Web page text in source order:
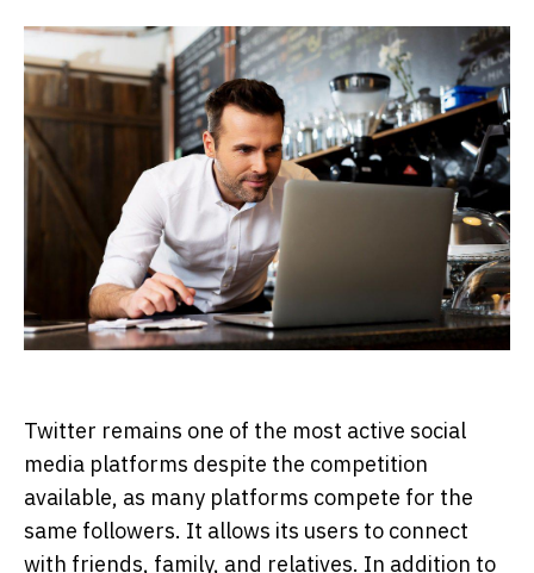
Twitter remains one of the most active social
media platforms despite the competition
available, as many platforms compete for the
same followers. It allows its users to connect
with friends, family, and relatives. In addition to